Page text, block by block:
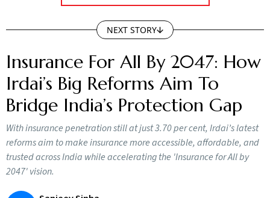
NEXT STORY
Insurance For All By 2047: How
Irdai’s Big Reforms Aim To
Bridge India’s Protection Gap
With insurance penetration still at just 3.70 per cent, Irdai’s latest
reforms aim to make insurance more accessible, affordable, and
trusted across India while accelerating the 'Insurance for All by
2047' vision.